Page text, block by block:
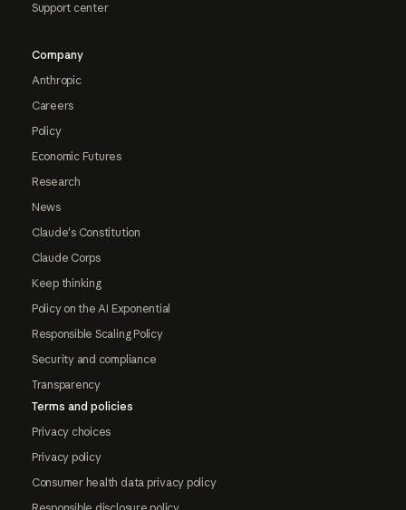
Support center
Company
Anthropic
Careers
Policy
Economic Futures
Research
News
Claude's Constitution
Claude Corps
Keep thinking
Policy on the AI Exponential
Responsible Scaling Policy
Security and compliance
Transparency
Terms and policies
Privacy choices
Privacy policy
Consumer health data privacy policy